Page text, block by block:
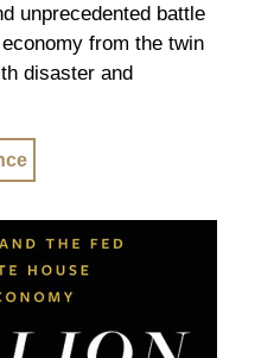
unprecedented battle
from the twin
disaster and